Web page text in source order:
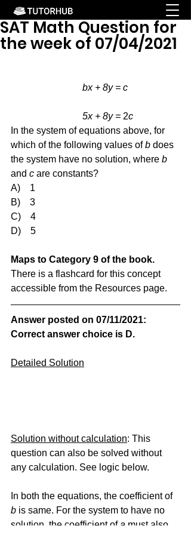
SAT Math Question for
the week of 07/04/2021
bx + 8y = c
			5x + 8y =
2c
In the system of equations above, for
which of the following values of b does
the system have no solution, where b
and c are constants?
A)    1
B)    3
C)    4
D)    5
Maps to Category 9 of the book.
There is a flashcard for this concept
accessible from the Resources page.
Answer posted on 07/11/2021:
Correct answer choice is D.
Detailed Solution
Solution without calculation: This
question can also be solved without
any calculation. See logic below.
In both the equations, the coefficient of
b is same. For the system to have no
solution, the coefficient of a must also